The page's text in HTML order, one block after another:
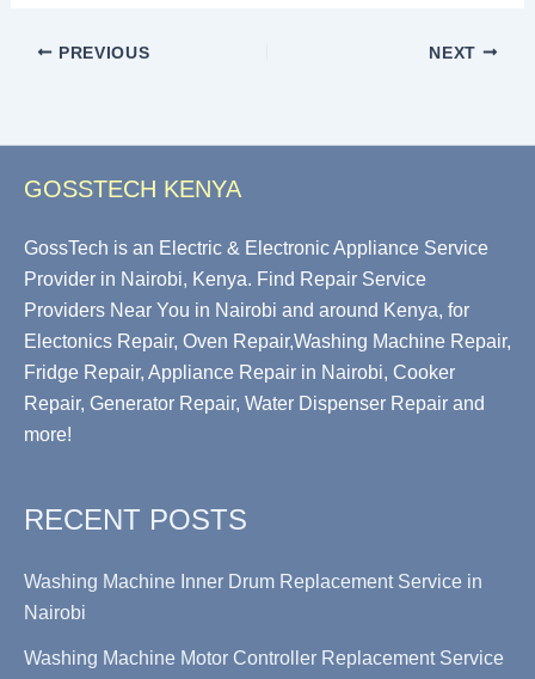
PREVIOUS NEXT
GOSSTECH KENYA
GossTech is an Electric & Electronic Appliance Service
Provider in Nairobi, Kenya. Find Repair Service
Providers Near You in Nairobi and around Kenya, for
Electonics Repair, Oven Repair,Washing Machine Repair,
Fridge Repair, Appliance Repair in Nairobi, Cooker
Repair, Generator Repair, Water Dispenser Repair and
more!
RECENT POSTS
Washing Machine Inner Drum Replacement Service in
Nairobi
Washing Machine Motor Controller Replacement Service